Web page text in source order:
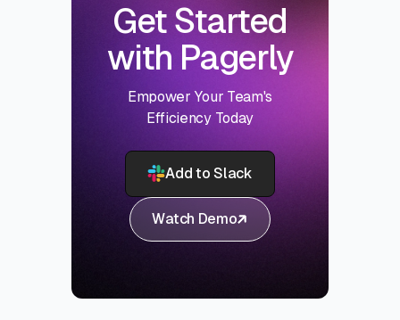
Get Started
with Pagerly
Empower Your Team's
Efficiency Today
Add to Slack
Watch Demo